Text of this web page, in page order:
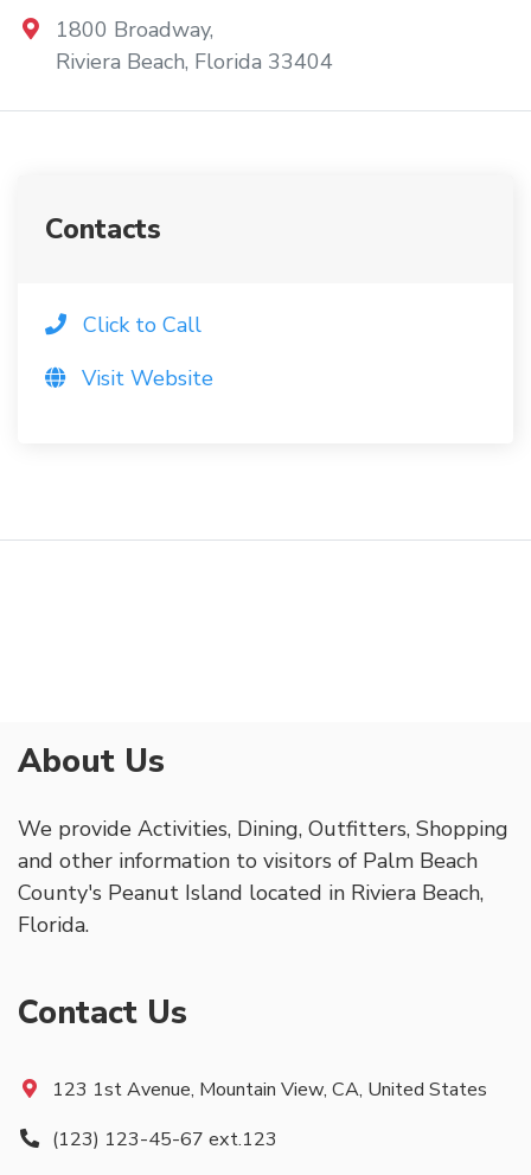
1800 Broadway,
Riviera Beach, Florida 33404
Contacts
Click to Call
Visit Website
About Us
We provide Activities, Dining, Outfitters, Shopping
and other information to visitors of Palm Beach
County's Peanut Island located in Riviera Beach,
Florida.
Contact Us
123 1st Avenue, Mountain View, CA, United States
(123) 123-45-67 ext.123